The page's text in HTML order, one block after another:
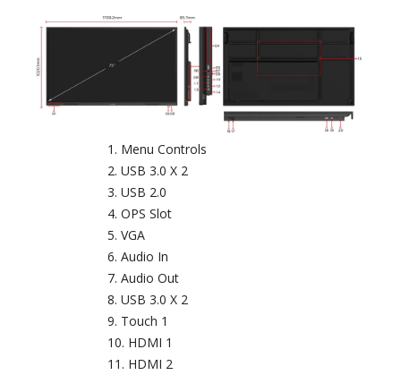
Menu Controls
USB 3.0 X 2
USB 2.0
OPS Slot
VGA
Audio In
Audio Out
USB 3.0 X 2
Touch 1
HDMI 1
HDMI 2